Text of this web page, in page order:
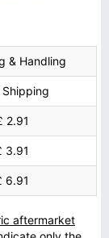
& Handling
Shipping
2.91
3.91
6.91
aftermarket